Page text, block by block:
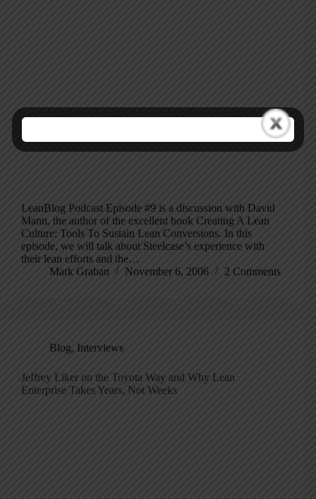
LeanBlog Podcast Episode #9 is a discussion with David
Mann, the author of the excellent book Creating A Lean
Culture: Tools To Sustain Lean Conversions. In this
episode, we will talk about Steelcase’s experience with
their lean efforts and the…
Mark Graban
November 6, 2006 2 Comments
Blog, Interviews
Jeffrey Liker on the Toyota Way and Why Lean
Enterprise Takes Years, Not Weeks